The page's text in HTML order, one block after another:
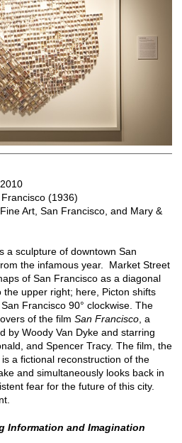
(1936)
Art, San Francisco, and Mary &
a sculpture of downtown San
the infamous year. Market Street
of San Francisco as a diagonal
upper right; here, Picton shifts
Francisco 90° clockwise. The
of the film San Francisco, a
by Woody Van Dyke and starring
and Spencer Tracy. The film, the
a fictional reconstruction of the
and simultaneously looks back in
fear for the future of this city.
Information and Imagination